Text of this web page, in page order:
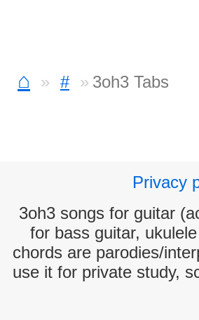
⌂ # 3oh3 Tabs
Privacy
3oh3 songs for guitar
for bass guitar,
chords are parodies/
use it for private study,